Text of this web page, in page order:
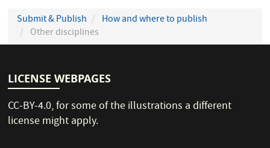
Submit & Publish
How and where to publish
Other disciplines
LICENSE WEBPAGES
CC-BY-4.0, for some of the illustrations a different
license might apply.